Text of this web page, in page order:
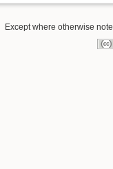
Except where otherwise